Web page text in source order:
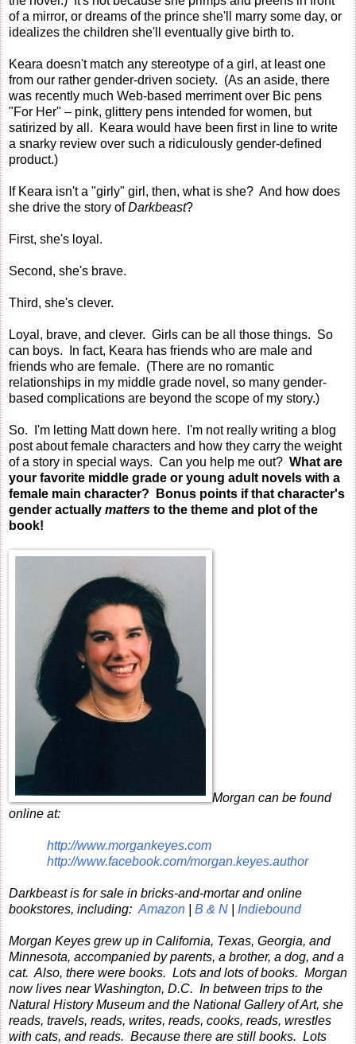
of a mirror, or dreams of the prince she'll marry some day, or
idealizes the children she'll eventually give birth to.
Keara doesn't match any stereotype of a girl, at least one
from our rather gender-driven society. (As an aside, there
was recently much Web-based merriment over Bic pens
"For Her" – pink, glittery pens intended for women, but
satirized by all. Keara would have been first in line to write
a snarky review over such a ridiculously gender-defined
product.)
If Keara isn't a "girly" girl, then, what is she? And how does
she drive the story ofDarkbeast?
First, she's loyal.
Second, she's brave.
Third, she's clever.
Loyal, brave, and clever. Girls can be all those things. So
can boys. In fact, Keara has friends who are male and
friends who are female. (There are no romantic
relationships in my middle grade novel, so many gender-
based complications are beyond the scope of my story.)
So. I'm letting Matt down here. I'm not really writing a blog
post about female characters and how they carry the weight
of a story in special ways. Can you help me out? What are
your favorite middle grade or young adult novels with a
female main character? Bonus points if that character's
gender actually matters to the theme and plot of the
book!
Morgan can be found
online at:
http://www.morgankeyes.com
http://www.facebook.com/morgan.keyes.author
Darkbeast is for sale in bricks-and-mortar and online
bookstores, including: Amazon B & N Indiebound
Morgan Keyes grew up in California, Texas, Georgia, and
Minnesota, accompanied by parents, a brother, a dog, and a
cat. Also, there were books. Lots and lots of books. Morgan
now lives near Washington, D.C. In between trips to the
Natural History Museum and the National Gallery of Art, she
reads, travels, reads, writes, reads, cooks, reads, wrestles
with cats, and reads. Because there are still books. Lots